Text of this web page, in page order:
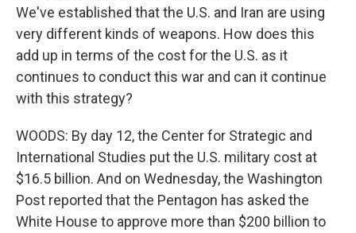
We've established that the U.S. and Iran are using
very different kinds of weapons. How does this
add up in terms of the cost for the U.S. as it
continues to conduct this war and can it continue
with this strategy?
WOODS: By day 12, the Center for Strategic and
International Studies put the U.S. military cost at
$16.5 billion. And on Wednesday, the Washington
Post reported that the Pentagon has asked the
White House to approve more than $200 billion to